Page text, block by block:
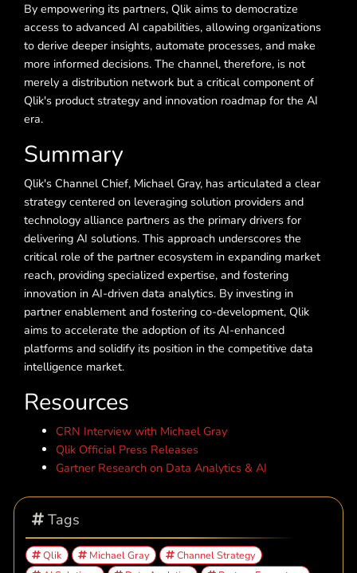
By empowering its partners, Qlik aims to democratize
access to advanced AI capabilities, allowing organizations
to derive deeper insights, automate processes, and make
more informed decisions. The channel, therefore, is not
merely a distribution network but a critical component of
Qlik's product strategy and innovation roadmap for the AI
era.
Summary
Qlik's Channel Chief, Michael Gray, has articulated a clear
strategy centered on leveraging solution providers and
technology alliance partners as the primary drivers for
delivering AI solutions. This approach underscores the
critical role of the partner ecosystem in expanding market
reach, providing specialized expertise, and fostering
innovation in AI-driven data analytics. By investing in
partner enablement and fostering co-development, Qlik
aims to accelerate the adoption of its AI-enhanced
platforms and solidify its position in the competitive data
intelligence market.
Resources
CRN Interview with Michael Gray
Qlik Official Press Releases
Gartner Research on Data Analytics & AI
Tags
Qlik Michael Gray
Channel Strategy